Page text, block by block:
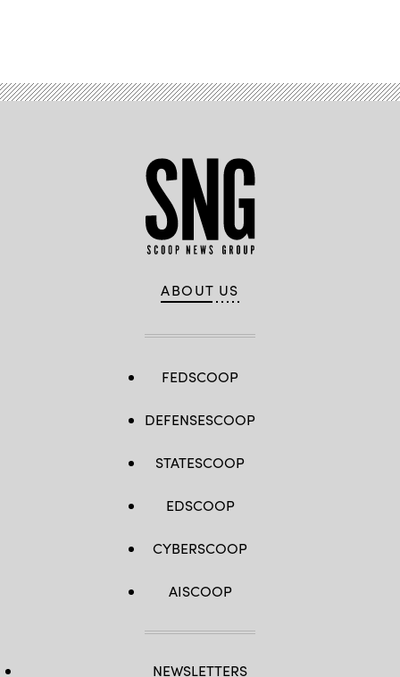
ABOUT US
FEDSCOOP
DEFENSESCOOP
STATESCOOP
EDSCOOP
CYBERSCOOP
AISCOOP
NEWSLETTERS